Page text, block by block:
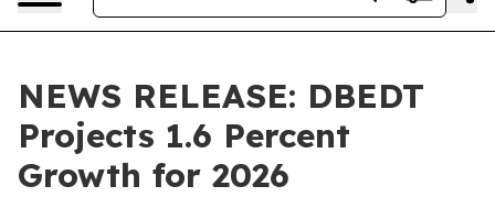
NEWS RELEASE: DBEDT
Projects 1.6 Percent
Growth for 2026